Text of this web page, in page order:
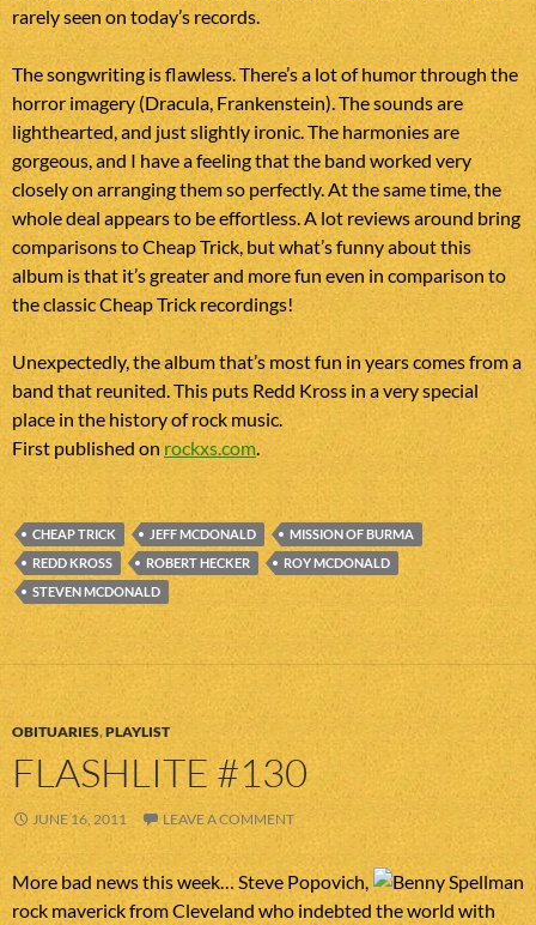
rarely seen on today’s records.
The songwriting is flawless. There’s a lot of humor through the
horror imagery (Dracula, Frankenstein). The sounds are
lighthearted, and just slightly ironic. The harmonies are
gorgeous, and I have a feeling that the band worked very
closely on arranging them so perfectly. At the same time, the
whole deal appears to be effortless. A lot reviews around bring
comparisons to Cheap Trick, but what’s funny about this
album is that it’s greater and more fun even in comparison to
the classic Cheap Trick recordings!
Unexpectedly, the album that’s most fun in years comes from a
band that reunited. This puts Redd Kross in a very special
place in the history of rock music.
First published onrockxs.com
CHEAP TRICK JEFF MCDONALD
MISSION OF BURMA
REDD KROSS
ROBERT HECKER
ROY MCDONALD
STEVEN MCDONALD
OBITUARIES,PLAYLIST
FLASHLITE #130
JUNE 16, 2011 LEAVE A COMMENT
More bad news this week… Steve Popovich,
rock maverick from Cleveland who indebted the world with